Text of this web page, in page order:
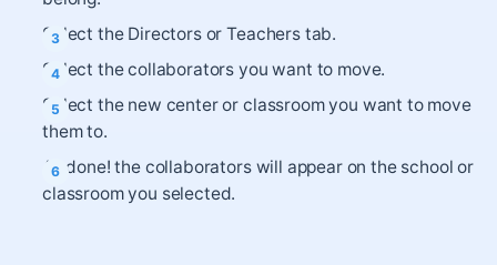
Select the Directors or Teachers tab.
Select the collaborators you want to move.
Select the new center or classroom you want to move
them to.
All done! the collaborators will appear on the school or
classroom you selected.